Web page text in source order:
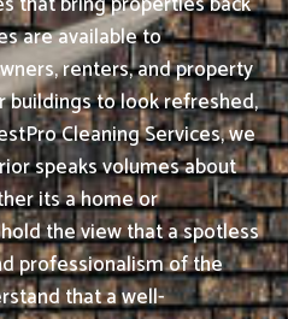
are available to
renters, and property
buildings to look refreshed,
Cleaning Services, we
speaks volumes about
its a home or
the view that a spotless
professionalism of the
that a well-